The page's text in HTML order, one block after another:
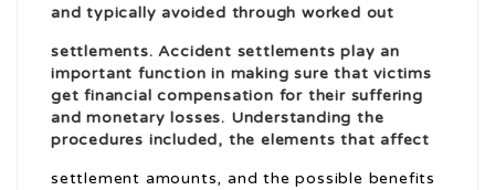
and typically avoided through worked out
settlements. Accident settlements play an
important function in making sure that victims
get financial compensation for their suffering
and monetary losses. Understanding the
procedures included, the elements that affect
settlement amounts, and the possible benefits